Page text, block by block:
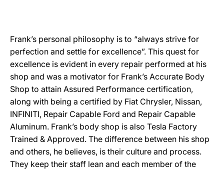
Frank’s personal philosophy is to “always strive for
perfection and settle for excellence”. This quest for
excellence is evident in every repair performed at his
shop and was a motivator for Frank’s Accurate Body
Shop to attain Assured Performance certification,
along with being a certified by Fiat Chrysler, Nissan,
INFINITI, Repair Capable Ford and Repair Capable
Aluminum. Frank’s body shop is also Tesla Factory
Trained & Approved. The difference between his shop
and others, he believes, is their culture and process.
They keep their staff lean and each member of the